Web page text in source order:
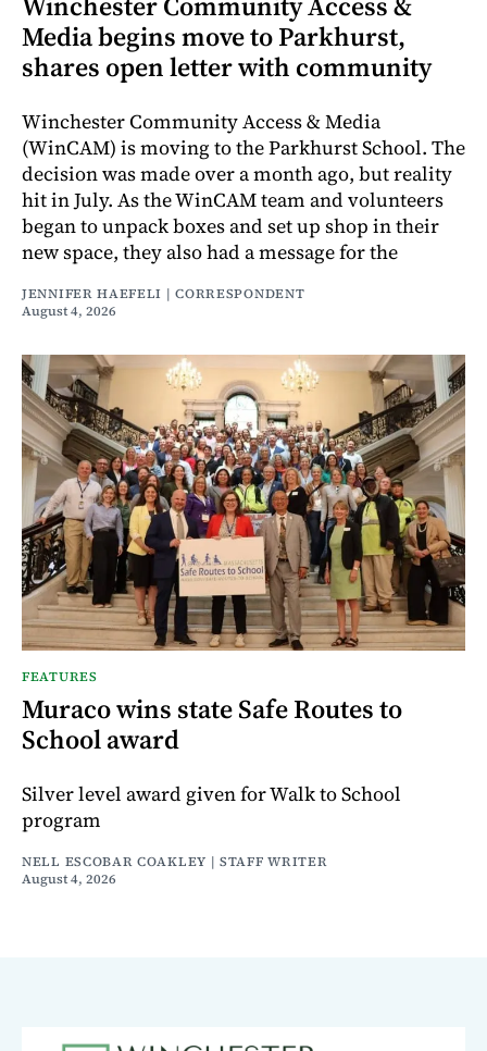
Media begins move to Parkhurst,
shares open letter with community
Winchester Community Access & Media
(WinCAM) is moving to the Parkhurst School. The
decision was made over a month ago, but reality
hit in July. As the WinCAM team and volunteers
began to unpack boxes and set up shop in their
new space, they also had a message for the
JENNIFER HAEFELI | CORRESPONDENT
August 4, 2026
FEATURES
Muraco wins state Safe Routes to
School award
Silver level award given for Walk to School
program
NELL ESCOBAR COAKLEY | STAFF WRITER
August 4, 2026